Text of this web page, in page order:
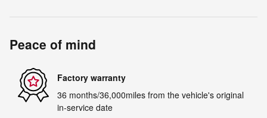
Peace of mind
Factory warranty
36 months/36,000miles from the vehicle's original
in-service date